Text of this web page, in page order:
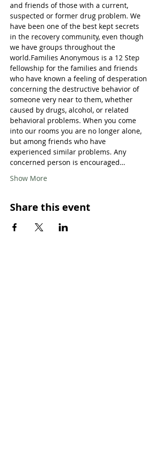
and friends of those with a current,
suspected or former drug problem. We
have been one of the best kept secrets
in the recovery community, even though
we have groups throughout the
world.Families Anonymous is a 12 Step
fellowship for the families and friends
who have known a feeling of desperation
concerning the destructive behavior of
someone very near to them, whether
caused by drugs, alcohol, or related
behavioral problems. When you come
into our rooms you are no longer alone,
but among friends who have
experienced similar problems. Any
concerned person is encouraged…
Show More
Share this event